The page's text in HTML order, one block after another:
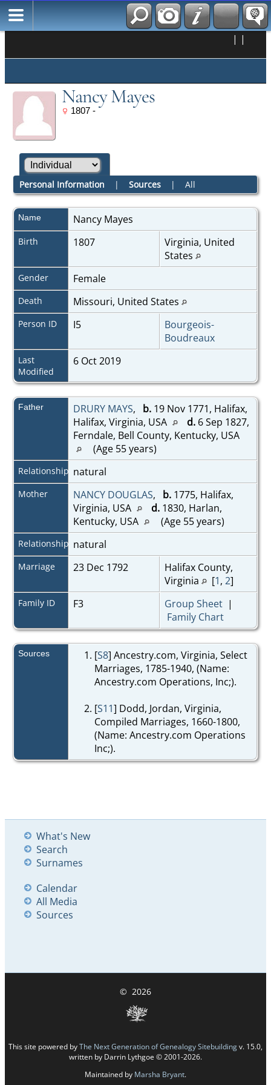
| |
Nancy Mayes
1807 -
Personal Information | Sources| All
Name Nancy Mayes
Birth 1807
Virginia, United
States
Gender Female
Death Missouri, United States
Person ID I5
Bourgeois-
Boudreaux
Last
Modified
6 Oct 2019
Father DRURY MAYS, b.19 Nov 1771, Halifax,
Halifax, Virginia, USA
d.6 Sep 1827,
Ferndale, Bell County, Kentucky, USA
(Age 55 years)
Relationship natural
Mother NANCY DOUGLAS, b.1775, Halifax,
Virginia, USA
d.1830, Harlan,
Kentucky, USA
(Age 55 years)
Relationship natural
Marriage 23 Dec 1792
Halifax County,
Virginia
[1, 2]
Family ID F3 Group Sheet|
Family Chart
Sources [S8] Ancestry.com, Virginia, Select
Marriages, 1785-1940, (Name:
Ancestry.com Operations, Inc;).
[S11] Dodd, Jordan, Virginia,
Compiled Marriages, 1660-1800,
(Name: Ancestry.com Operations
Inc;).
What's New
Search
Surnames
Calendar
All Media
Sources
© 2026
This site powered byThe Next Generation of Genealogy Sitebuildingv. 15.0,
written by Darrin Lythgoe © 2001-2026.
Maintained by Marsha Bryant.